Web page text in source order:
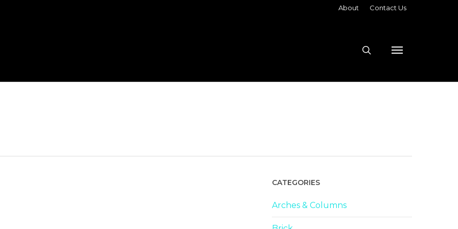
About Contact Us
Menu
search
CATEGORIES
Arches & Columns